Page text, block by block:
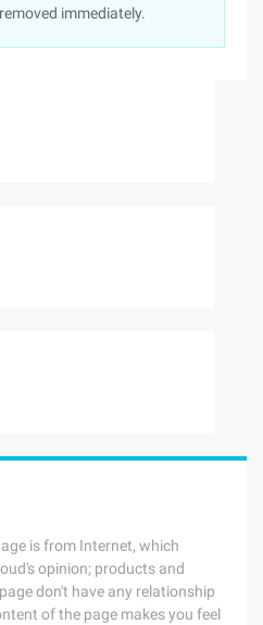
immediately.
is from Internet, which
opinion; products and
don't have any relationship
of the page makes you feel